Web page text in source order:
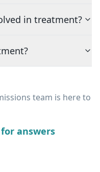
in treatment?
team is here to
for answers